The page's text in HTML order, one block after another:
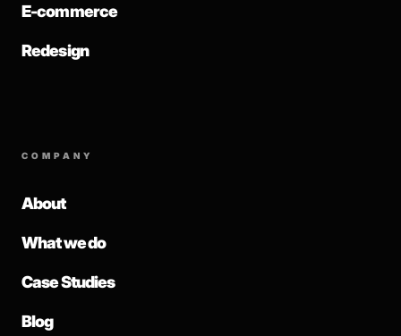
E-commerce
Redesign
COMPANY
About
What we do
Case Studies
Blog